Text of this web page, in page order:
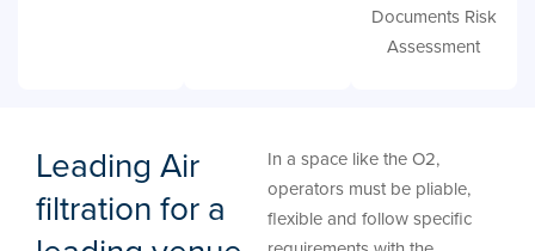
Documents Risk
Assessment
Leading Air
filtration for a
In a space like the O2,
operators must be pliable,
flexible and follow specific